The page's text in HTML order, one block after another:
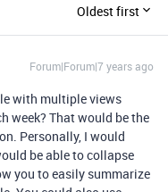
Oldest first
Forum|Forum|7 years ago
with multiple views
week? That would be the
Personally, I would
be able to collapse
you to easily summarize